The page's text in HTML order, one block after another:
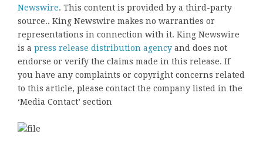
Newswire. This content is provided by a third-party
source.. King Newswire makes no warranties or
representations in connection with it. King Newswire
is a press release distribution agency and does not
endorse or verify the claims made in this release. If
you have any complaints or copyright concerns related
to this article, please contact the company listed in the
‘Media Contact’ section